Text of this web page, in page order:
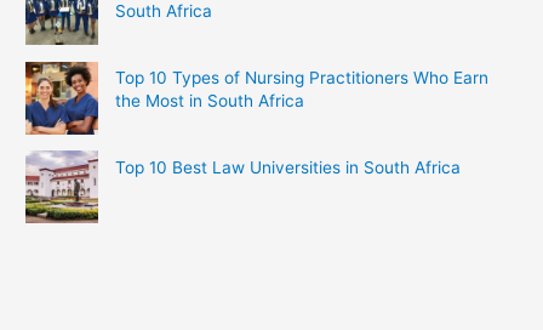
South Africa
Top 10 Types of Nursing Practitioners Who Earn
the Most in South Africa
Top 10 Best Law Universities in South Africa